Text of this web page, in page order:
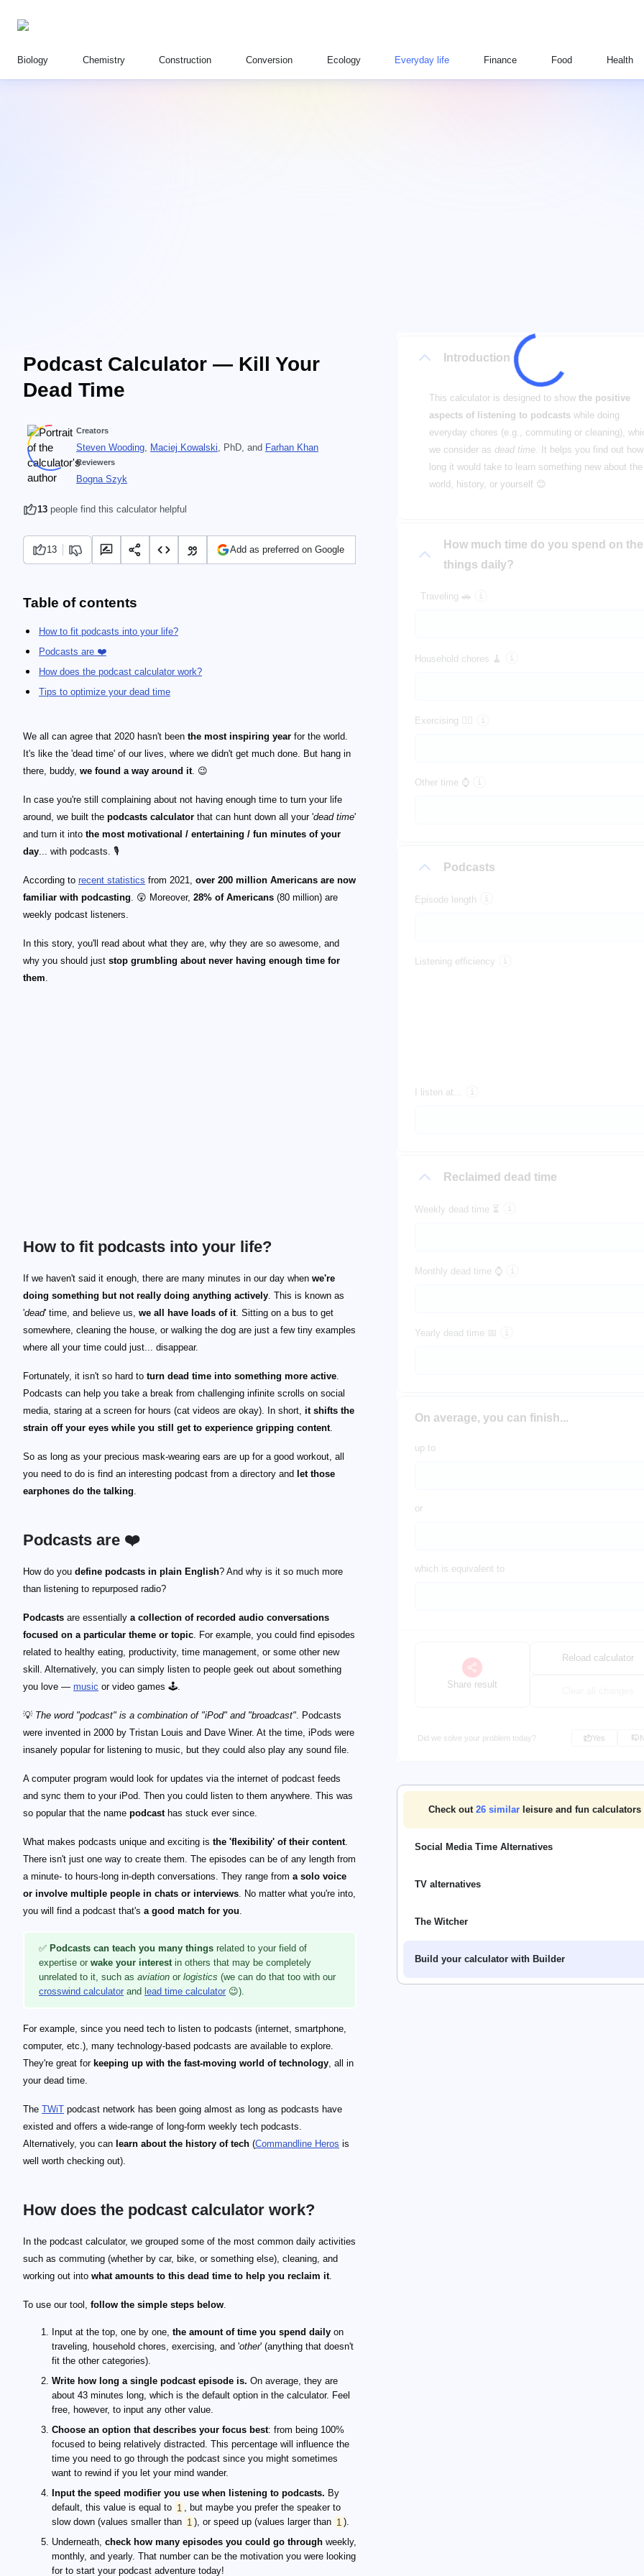
Biology Chemistry Construction Conversion Ecology Everyday life Finance Food Health
Podcast Calculator — Kill Your
Dead Time
Introduction
This calculator is designed to show the positive
aspects of listening to podcasts while doing
everyday chores (e.g., commuting or cleaning),
we consider as dead time. It helps you find out how
long it would take to learn something new about the
world, history, or yourself 😊
How much time do you spend on
things daily?
Traveling 🚗
Household chores 🧹
Exercising 🏃‍♀️
Other time ⌚
Podcasts
Episode length
Listening efficiency
I listen at...
Reclaimed dead time
Weekly dead time ⏳
Monthly dead time ⌚
Yearly dead time 📅
On average, you can finish...
up to
or
which is equivalent to
Share result
Reload calculator
Did we solve your problem today? Yes
Check out 26similar leisure and fun calculators
Social Media Time Alternatives
TV alternatives
The Witcher
Build your calculator with Builder
Creators
Steven Wooding, Maciej Kowalski, PhD, and Farhan Khan
Reviewers
Bogna Szyk
13 people find this calculator helpful
13 Add as preferred on Google
Table of contents
How to fit podcasts into your life?
Podcasts are ❤️
How does the podcast calculator work?
Tips to optimize your dead time
We all can agree that 2020 hasn't been the most inspiring year for the world.
It's like the 'dead time' of our lives, where we didn't get much done. But hang in
there, buddy, we found a way around it. 😉
In case you're still complaining about not having enough time to turn your life
around, we built the podcasts calculator that can hunt down all your 'dead time'
and turn it into the most motivational / entertaining / fun minutes of your
day... with podcasts. 🎙️
According to recent statistics from 2021, over 200 million Americans are now
familiar with podcasting. 😲 Moreover, 28% of Americans (80 million) are
weekly podcast listeners.
In this story, you'll read about what they are, why they are so awesome, and
why you should just stop grumbling about never having enough time for
them.
How to fit podcasts into your life?
If we haven't said it enough, there are many minutes in our day when we're
doing something but not really doing anything actively. This is known as
'dead' time, and believe us, we all have loads of it. Sitting on a bus to get
somewhere, cleaning the house, or walking the dog are just a few tiny examples
where all your time could just... disappear.
Fortunately, it isn't so hard to turn dead time into something more active.
Podcasts can help you take a break from challenging infinite scrolls on social
media, staring at a screen for hours (cat videos are okay). In short, it shifts the
strain off your eyes while you still get to experience gripping content.
So as long as your precious mask-wearing ears are up for a good workout, all
you need to do is find an interesting podcast from a directory and let those
earphones do the talking.
Podcasts are ❤️
How do you define podcasts in plain English? And why is it so much more
than listening to repurposed radio?
Podcasts are essentially a collection of recorded audio conversations
focused on a particular theme or topic. For example, you could find episodes
related to healthy eating, productivity, time management, or some other new
skill. Alternatively, you can simply listen to people geek out about something
you love — music or video games 🕹️.
💡 The word "podcast" is a combination of "iPod" and "broadcast". Podcasts
were invented in 2000 by Tristan Louis and Dave Winer. At the time, iPods were
insanely popular for listening to music, but they could also play any sound file.
A computer program would look for updates via the internet of podcast feeds
and sync them to your iPod. Then you could listen to them anywhere. This was
so popular that the name podcasthas stuck ever since.
What makes podcasts unique and exciting is the 'flexibility' of their content.
There isn't just one way to create them. The episodes can be of any length from
a minute- to hours-long in-depth conversations. They range from a solo voice
or involve multiple people in chats or interviews. No matter what you're into,
you will find a podcast that's a good match for you.
✅ Podcasts can teach you many things related to your field of
expertise or wake your interestin others that may be completely
unrelated to it, such as aviation or logistics (we can do that too with our
crosswind calculator and lead time calculator 😉).
For example, since you need tech to listen to podcasts (internet, smartphone,
computer, etc.), many technology-based podcasts are available to explore.
They're great for keeping up with the fast-moving world of technology, all in
your dead time.
The TWiT podcast network has been going almost as long as podcasts have
existed and offers a wide-range of long-form weekly tech podcasts.
Alternatively, you can learn about the history of tech (Commandline Heros is
well worth checking out).
How does the podcast calculator work?
In the podcast calculator, we grouped some of the most common daily activities
such as commuting (whether by car, bike, or something else), cleaning, and
working out into what amounts to this dead time to help you reclaim it.
To use our tool, follow the simple steps below.
Input at the top, one by one, the amount of time you spend daily on
traveling, household chores, exercising, and 'other' (anything that doesn't
fit the other categories).
Write how long a single podcast episode is. On average, they are
about 43 minutes long, which is the default option in the calculator. Feel
free, however, to input any other value.
Choose an option that describes your focus best: from being 100%
focused to being relatively distracted. This percentage will influence the
time you need to go through the podcast since you might sometimes
want to rewind if you let your mind wander.
Input the speed modifier you use when listening to podcasts. By
default, this value is equal to 1 , but maybe you prefer the speaker to
slow down (values smaller than 1 ), or speed up (values larger than 1 ).
Underneath, check how many episodes you could go through weekly,
monthly, and yearly. That number can be the motivation you were looking
for to start your podcast adventure today!